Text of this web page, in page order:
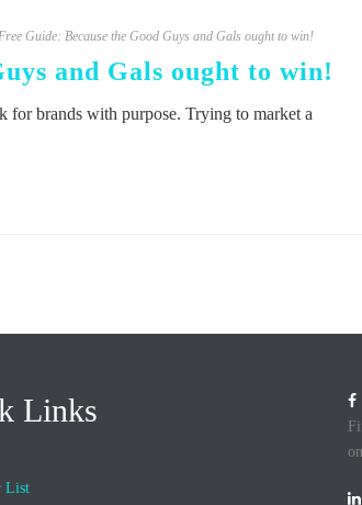
Guide: Because the Good Guys and Gals ought to win!
and Gals ought to win!
for brands with purpose. Trying to market a
Links
List